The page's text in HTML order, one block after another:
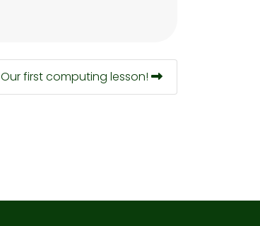
Our first computing lesson!